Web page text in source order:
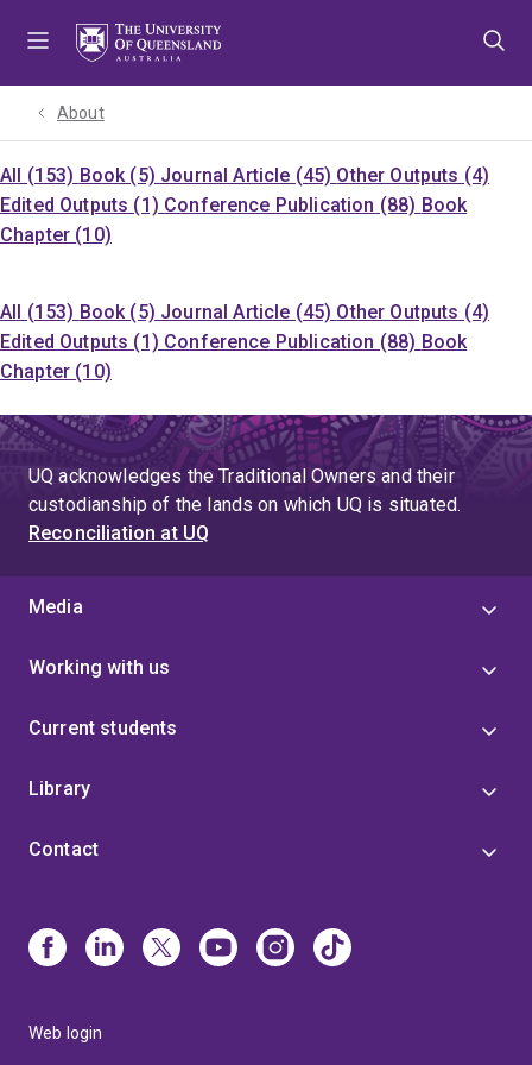
About
All (153) Book (5) Journal Article (45) Other Outputs (4)
Edited Outputs (1) Conference Publication (88) Book
Chapter (10)
All (153) Book (5) Journal Article (45) Other Outputs (4)
Edited Outputs (1) Conference Publication (88) Book
Chapter (10)
UQ acknowledges the Traditional Owners and their
custodianship of the lands on which UQ is situated.
Reconciliation at UQ
Media
Working with us
Current students
Library
Contact
Web login